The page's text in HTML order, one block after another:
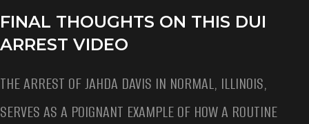
FINAL THOUGHTS ON THIS DUI
ARREST VIDEO
THE ARREST OF JAHDA DAVIS IN NORMAL, ILLINOIS,
SERVES AS A POIGNANT EXAMPLE OF HOW A ROUTINE